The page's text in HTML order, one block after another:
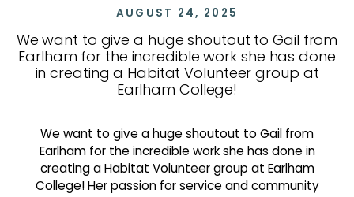
AUGUST 24, 2025
We want to give a huge shoutout to Gail from
Earlham for the incredible work she has done
in creating a Habitat Volunteer group at
Earlham College!
We want to give a huge shoutout to Gail from
Earlham for the incredible work she has done in
creating a Habitat Volunteer group at Earlham
College! Her passion for service and community